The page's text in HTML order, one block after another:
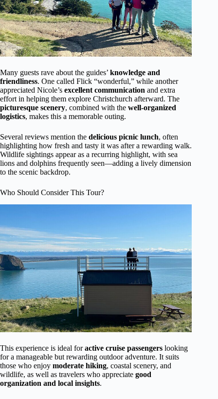
Many guests rave about the guides’ knowledge and
friendliness. One called Flick “wonderful,” while another
appreciated Nicole’s excellent communication and extra
effort in helping them explore Christchurch afterward. The
picturesque scenery, combined with the well-organized
logistics, makes this a memorable outing.
Several reviews mention the delicious picnic lunch, often
highlighting how fresh and tasty it was after a rewarding walk.
Wildlife sightings appear as a recurring highlight, with sea
lions and dolphins frequently seen—adding a lively dimension
to the scenic backdrop.
Who Should Consider This Tour?
This experience is ideal foractive cruise passengers looking
for a manageable but rewarding outdoor adventure. It suits
those who enjoy moderate hiking, coastal scenery, and
wildlife, as well as travelers who appreciate good
organization and local insights.